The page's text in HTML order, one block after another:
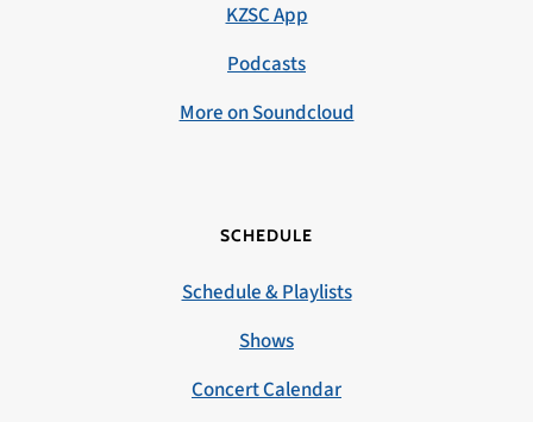
KZSC App
Podcasts
More on Soundcloud
SCHEDULE
Schedule & Playlists
Shows
Concert Calendar